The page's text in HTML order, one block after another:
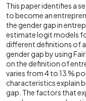
This paper identifies a
to become an
the gender gap in
estimate logit models
different definitions of
gender gap by using
on the definition of
varies from 4 to 13 %
characteristics explain
gap. The factors that